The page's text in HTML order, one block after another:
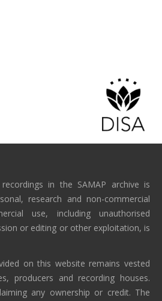
in the SAMAP archive is
research and non-commercial
use, including unauthorised
or editing or other exploitation, is
on this website remains vested
producers and recording houses.
any ownership or credit. The